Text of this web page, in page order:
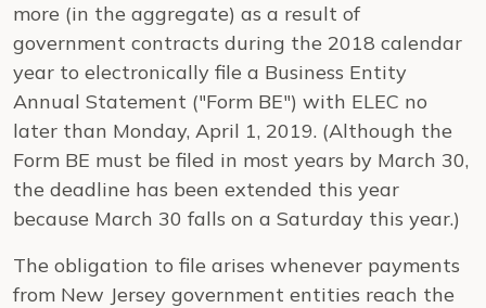
more (in the aggregate) as a result of
government contracts during the 2018 calendar
year to electronically file a Business Entity
Annual Statement ("Form BE") with ELEC no
later than Monday, April 1, 2019. (Although the
Form BE must be filed in most years by March 30,
the deadline has been extended this year
because March 30 falls on a Saturday this year.)
The obligation to file arises whenever payments
from New Jersey government entities reach the